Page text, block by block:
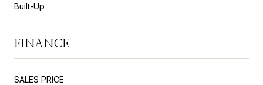
Built-Up
FINANCE
SALES PRICE